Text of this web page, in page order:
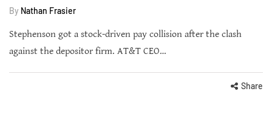
By Nathan Frasier
Stephenson got a stock-driven pay collision after the clash
against the depositor firm. AT&T CEO…
Share